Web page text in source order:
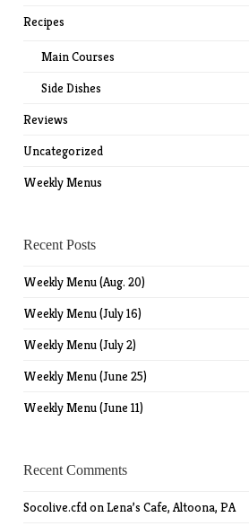
Recipes
Main Courses
Side Dishes
Reviews
Uncategorized
Weekly Menus
Recent Posts
Weekly Menu (Aug. 20)
Weekly Menu (July 16)
Weekly Menu (July 2)
Weekly Menu (June 25)
Weekly Menu (June 11)
Recent Comments
Socolive.cfdonLena’s Cafe, Altoona, PA